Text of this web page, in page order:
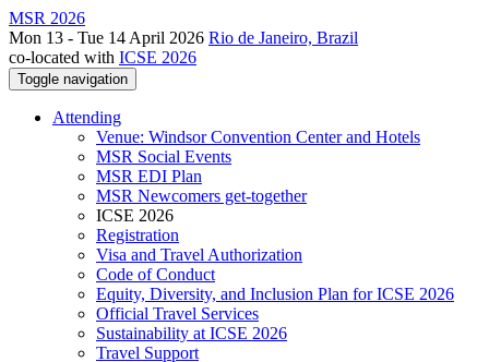
MSR 2026
Mon 13 - Tue 14 April 2026 Rio de Janeiro, Brazil
co-located with ICSE 2026
Toggle navigation
Attending
Venue: Windsor Convention Center and Hotels
MSR Social Events
MSR EDI Plan
MSR Newcomers get-together
ICSE 2026
Registration
Visa and Travel Authorization
Code of Conduct
Equity, Diversity, and Inclusion Plan for ICSE 2026
Official Travel Services
Sustainability at ICSE 2026
Travel Support